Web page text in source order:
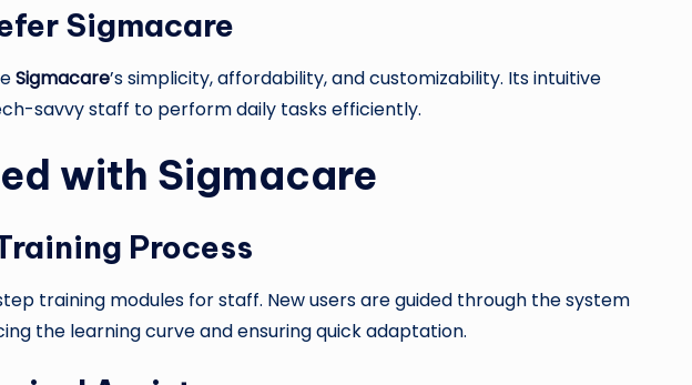
Sigmacare
Sigmacare’s simplicity, affordability, and customizability. Its intuitive
savvy staff to perform daily tasks efficiently.
with Sigmacare
Process
training modules for staff. New users are guided through the system
the learning curve and ensuring quick adaptation.